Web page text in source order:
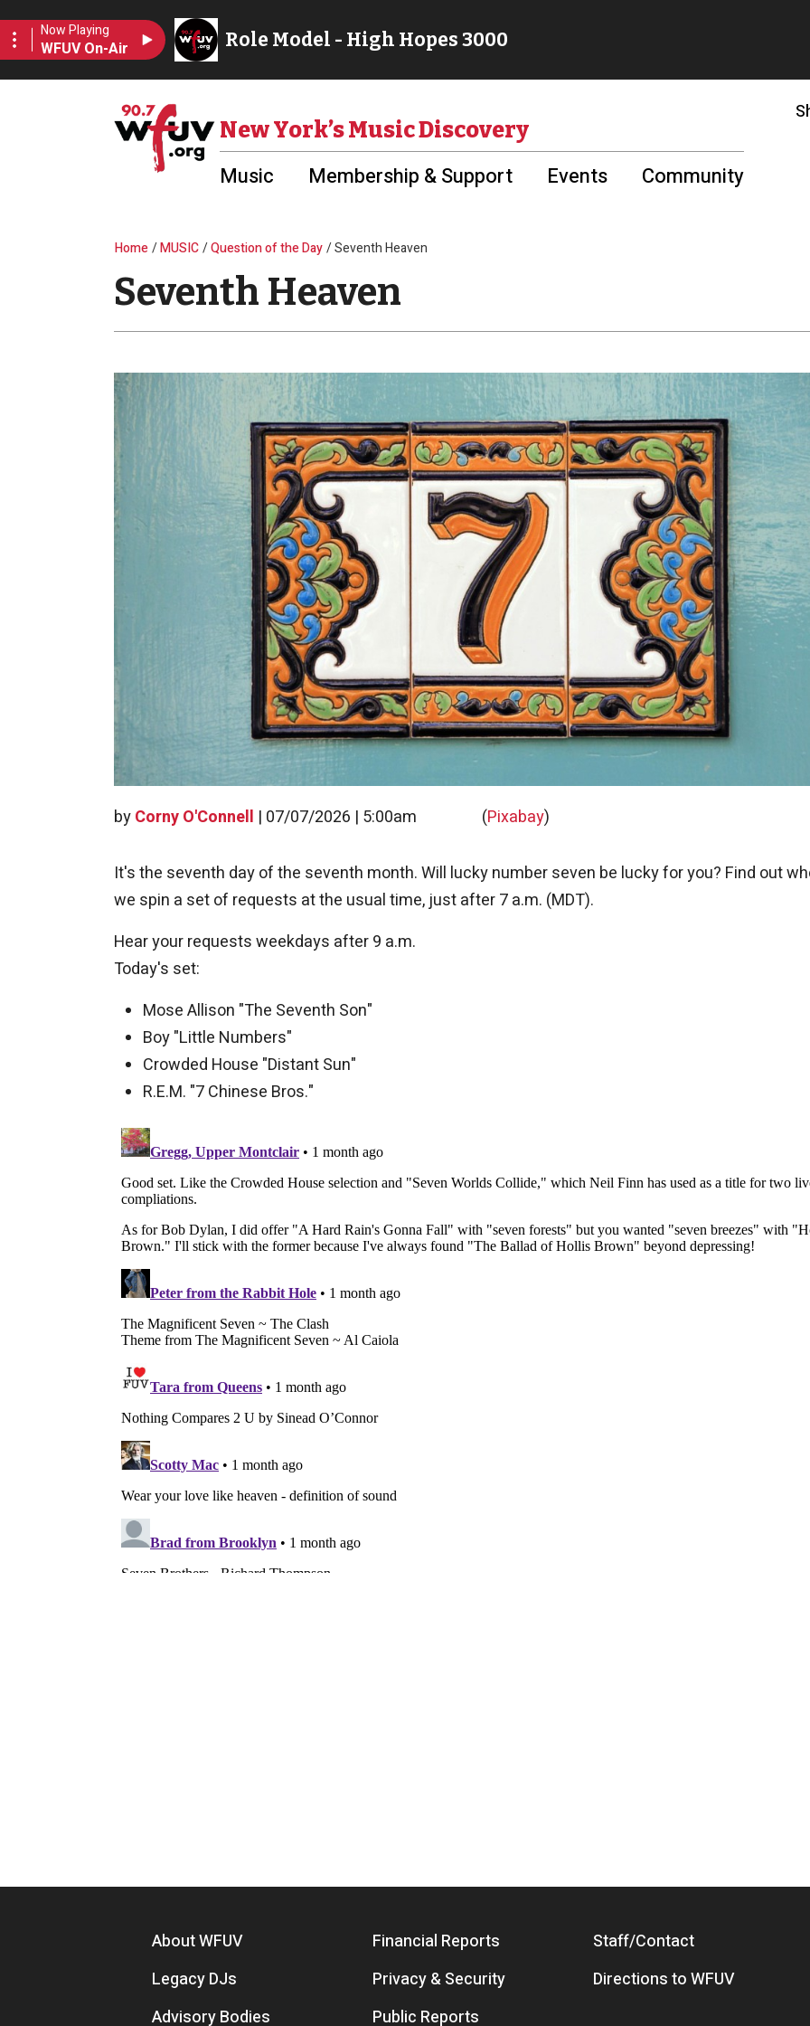
New York’s Music Discovery
Music Membership & Support Events Community
Breadcrumb
Home MUSIC Question of the Day Seventh Heaven
Seventh Heaven
byCorny O'Connell | 07/07/2026 | 5:00am (Pixabay)
It's the seventh day of the seventh month. Will lucky number seven be lucky for you? Find out
we spin a set of requests at the usual time, just after 7 a.m. (MDT).
Hear your requests weekdays after 9 a.m.
Today's set:
Mose Allison "The Seventh Son"
Boy "Little Numbers"
Crowded House "Distant Sun"
R.E.M. "7 Chinese Bros."
Footer menu
About WFUV Financial Reports
Staff/Contact
Legacy DJs
Privacy & Security
Directions to WFUV
Advisory Bodies
Public Reports